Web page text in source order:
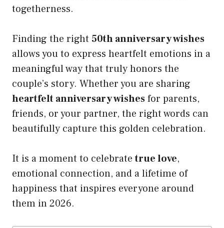
togetherness.
Finding the right 50th anniversary wishes
allows you to express heartfelt emotions in a
meaningful way that truly honors the
couple’s story. Whether you are sharing
heartfelt anniversary wishesfor parents,
friends, or your partner, the right words can
beautifully capture this golden celebration.
It is a moment to celebratetrue love,
emotional connection, and a lifetime of
happiness that inspires everyone around
them in 2026.